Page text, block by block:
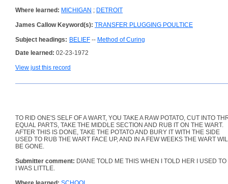
Where learned: MICHIGAN ; DETROIT
James Callow Keyword(s): TRANSFER PLUGGING POULTICE
Subject headings: BELIEF -- Method of Curing
Date learned: 02-23-1972
View just this record
TO RID ONE'S SELF OF A WART, YOU TAKE A RAW POTATO, CUT INTO
EQUAL PARTS, TAKE THE MIDDLE SECTION AND RUB IT ON THE WART.
AFTER THIS IS DONE, TAKE THE POTATO AND BURY IT WITH THE SIDE
USED TO RUB THE WART FACE UP, AND IN A FEW WEEKS THE WART
BE GONE.
Submitter comment: DIANE TOLD ME THIS WHEN I TOLD HER I USED
I WAS LITTLE.